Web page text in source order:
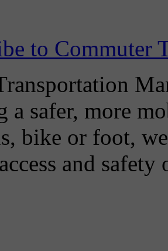
to Commuter
a safer, more
bike or foot,
and